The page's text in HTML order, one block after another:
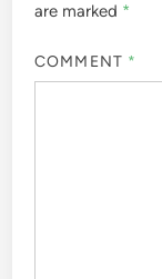
are marked *
COMMENT *